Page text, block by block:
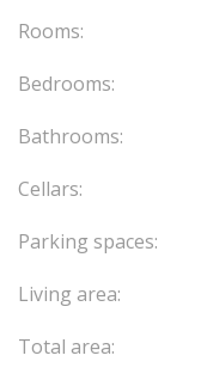
Rooms:
Bedrooms:
Bathrooms:
Cellars:
Parking spaces:
Living area:
Total area: